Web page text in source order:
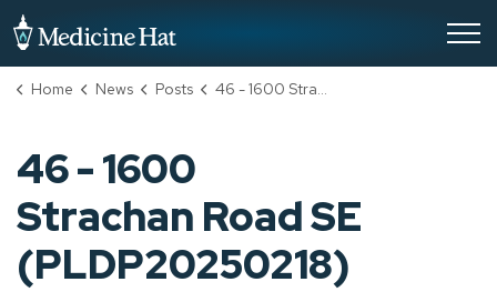
Home News Posts 46 - 1600 Strachan Road SE (PLDP20250218)
46 - 1600
Strachan Road SE
(PLDP20250218)